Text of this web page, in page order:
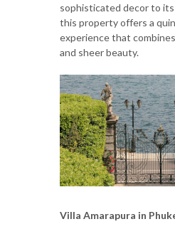
sophisticated decor to
this property offers a
experience that
and sheer beauty.
Villa Amarapura in